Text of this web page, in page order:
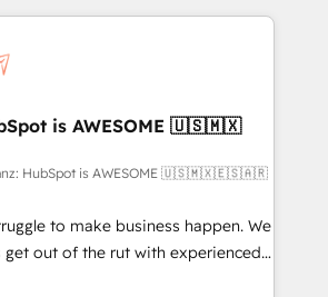
causing inefficiencies, improve
Key services: • CRM
Web Development • RevOps &
Automation What
HubSpot
long-term
embed ourselves into your
🏢 We specialise in
is AWESOME 🇺🇸🇲🇽
HubSpot is AWESOME 🇺🇸🇲🇽🇪🇸🇦🇷
to make business happen. We
get out of the rut with experienced,
teams implementing HubSpot